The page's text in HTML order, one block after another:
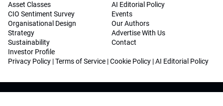
Asset Classes
CIO Sentiment Survey
Organisational Design
Strategy
Sustainability
Investor Profile
AI Editorial Policy
Events
Our Authors
Advertise With Us
Contact
Privacy Policy |Terms of Service |Cookie Policy |AI Editorial Policy